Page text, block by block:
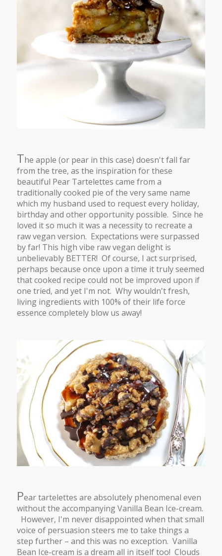
The apple (or pear in this case) doesn't fall far
from the tree, as the inspiration for these
beautiful Pear Tartelettes came from a
traditionally cooked pie of the very same name
which my husband used to request every holiday,
birthday and other opportunity possible. Since he
loved it so much it was a necessity to recreate a
raw vegan version. Expectations were surpassed
by far! This high vibe raw vegan delight is
unbelievably BETTER! Of course, I act surprised,
perhaps because once upon a time it truly seemed
that cooked recipe could not be improved upon if
one tried, and yet I'm not. Why wouldn't fresh,
living ingredients with 100% of their life force
essence completely blow us away!
Pear tartelettes are absolutely phenomenal even
without the accompanying Vanilla Bean Ice-cream.
However, I'm never disappointed when that small
voice of persuasion steers me to take things a
step further – and this was no exception. Vanilla
Bean Ice-cream is a dream all in itself too! Clouds